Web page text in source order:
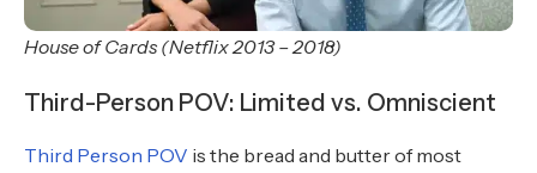
House of Cards (Netflix 2013 – 2018)
Third-Person POV: Limited vs. Omniscient
Third Person POV is the bread and butter of most